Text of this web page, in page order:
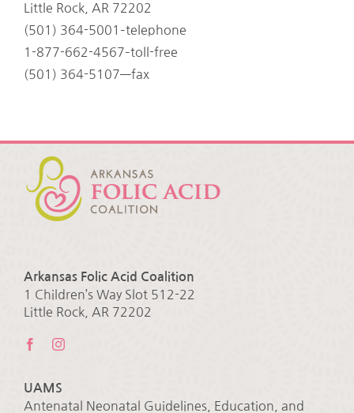
Little Rock, AR 72202
(501) 364-5001–telephone
1-877-662-4567–toll-free
(501) 364-5107—fax
Arkansas Folic Acid Coalition
1 Children’s Way Slot 512-22
Little Rock, AR 72202
UAMS
Antenatal Neonatal Guidelines, Education, and